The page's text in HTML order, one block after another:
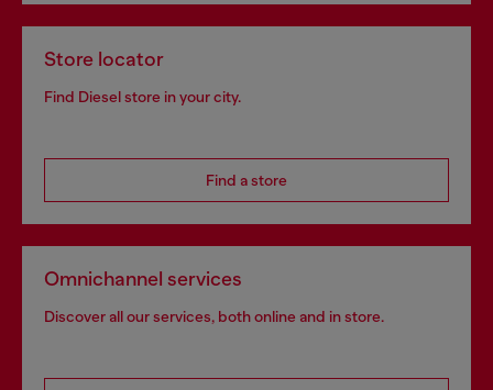
Store locator
Find Diesel store in your city.
Find a store
Omnichannel services
Discover all our services, both online and in store.